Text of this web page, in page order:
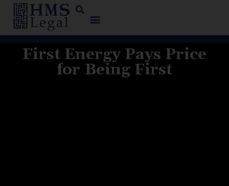
First Energy Pays Price
for Being First